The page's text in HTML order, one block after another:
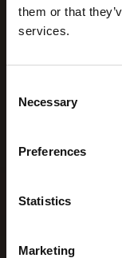
them or that
services.
Selection
Necessary
Preferences
Statistics
Marketing
MOUNT
Speak